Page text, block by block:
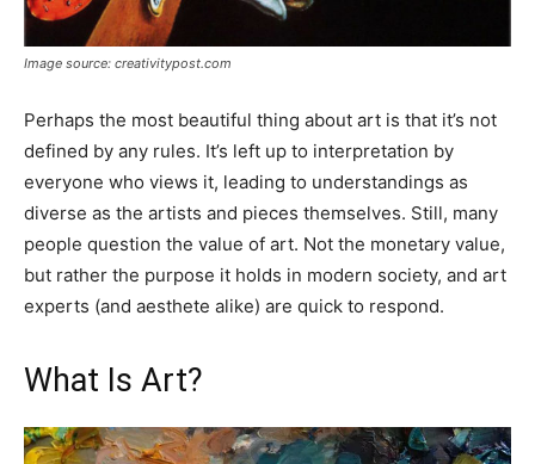
Image source: creativitypost.com
Perhaps the most beautiful thing about art is that it’s not
defined by any rules. It’s left up to interpretation by
everyone who views it, leading to understandings as
diverse as the artists and pieces themselves. Still, many
people question the value of art. Not the monetary value,
but rather the purpose it holds in modern society, and art
experts (and aesthete alike) are quick to respond.
What Is Art?